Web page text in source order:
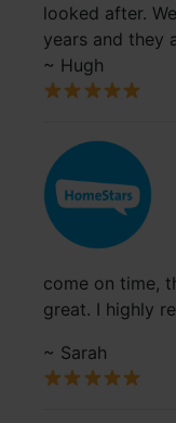
looked after.
years and they
~ Hugh
come on time,
great. I highly
~ Sarah